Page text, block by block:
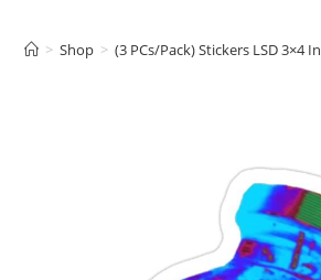
> Shop > (3 PCs/Pack) Stickers LSD